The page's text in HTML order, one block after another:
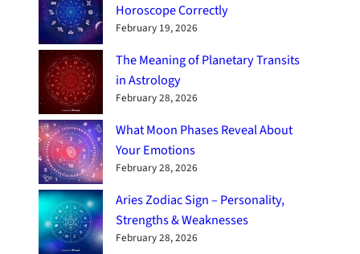
Horoscope Correctly
February 19, 2026
The Meaning of Planetary Transits
in Astrology
February 28, 2026
What Moon Phases Reveal About
Your Emotions
February 28, 2026
Aries Zodiac Sign – Personality,
Strengths & Weaknesses
February 28, 2026